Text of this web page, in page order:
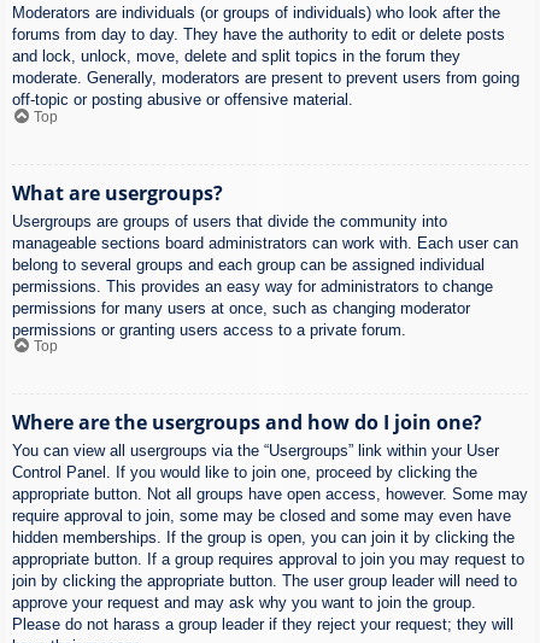
Moderators are individuals (or groups of individuals) who look after the
forums from day to day. They have the authority to edit or delete posts
and lock, unlock, move, delete and split topics in the forum they
moderate. Generally, moderators are present to prevent users from going
off-topic or posting abusive or offensive material.
Top
What are usergroups?
Usergroups are groups of users that divide the community into
manageable sections board administrators can work with. Each user can
belong to several groups and each group can be assigned individual
permissions. This provides an easy way for administrators to change
permissions for many users at once, such as changing moderator
permissions or granting users access to a private forum.
Top
Where are the usergroups and how do I join one?
You can view all usergroups via the “Usergroups” link within your User
Control Panel. If you would like to join one, proceed by clicking the
appropriate button. Not all groups have open access, however. Some may
require approval to join, some may be closed and some may even have
hidden memberships. If the group is open, you can join it by clicking the
appropriate button. If a group requires approval to join you may request to
join by clicking the appropriate button. The user group leader will need to
approve your request and may ask why you want to join the group.
Please do not harass a group leader if they reject your request; they will